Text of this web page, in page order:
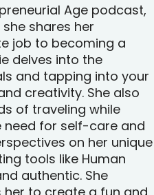
Age podcast,
shares her
job to becoming a
delves into the
and tapping into your
creativity. She also
of traveling while
need for self-care and
on her unique
tools like Human
authentic. She